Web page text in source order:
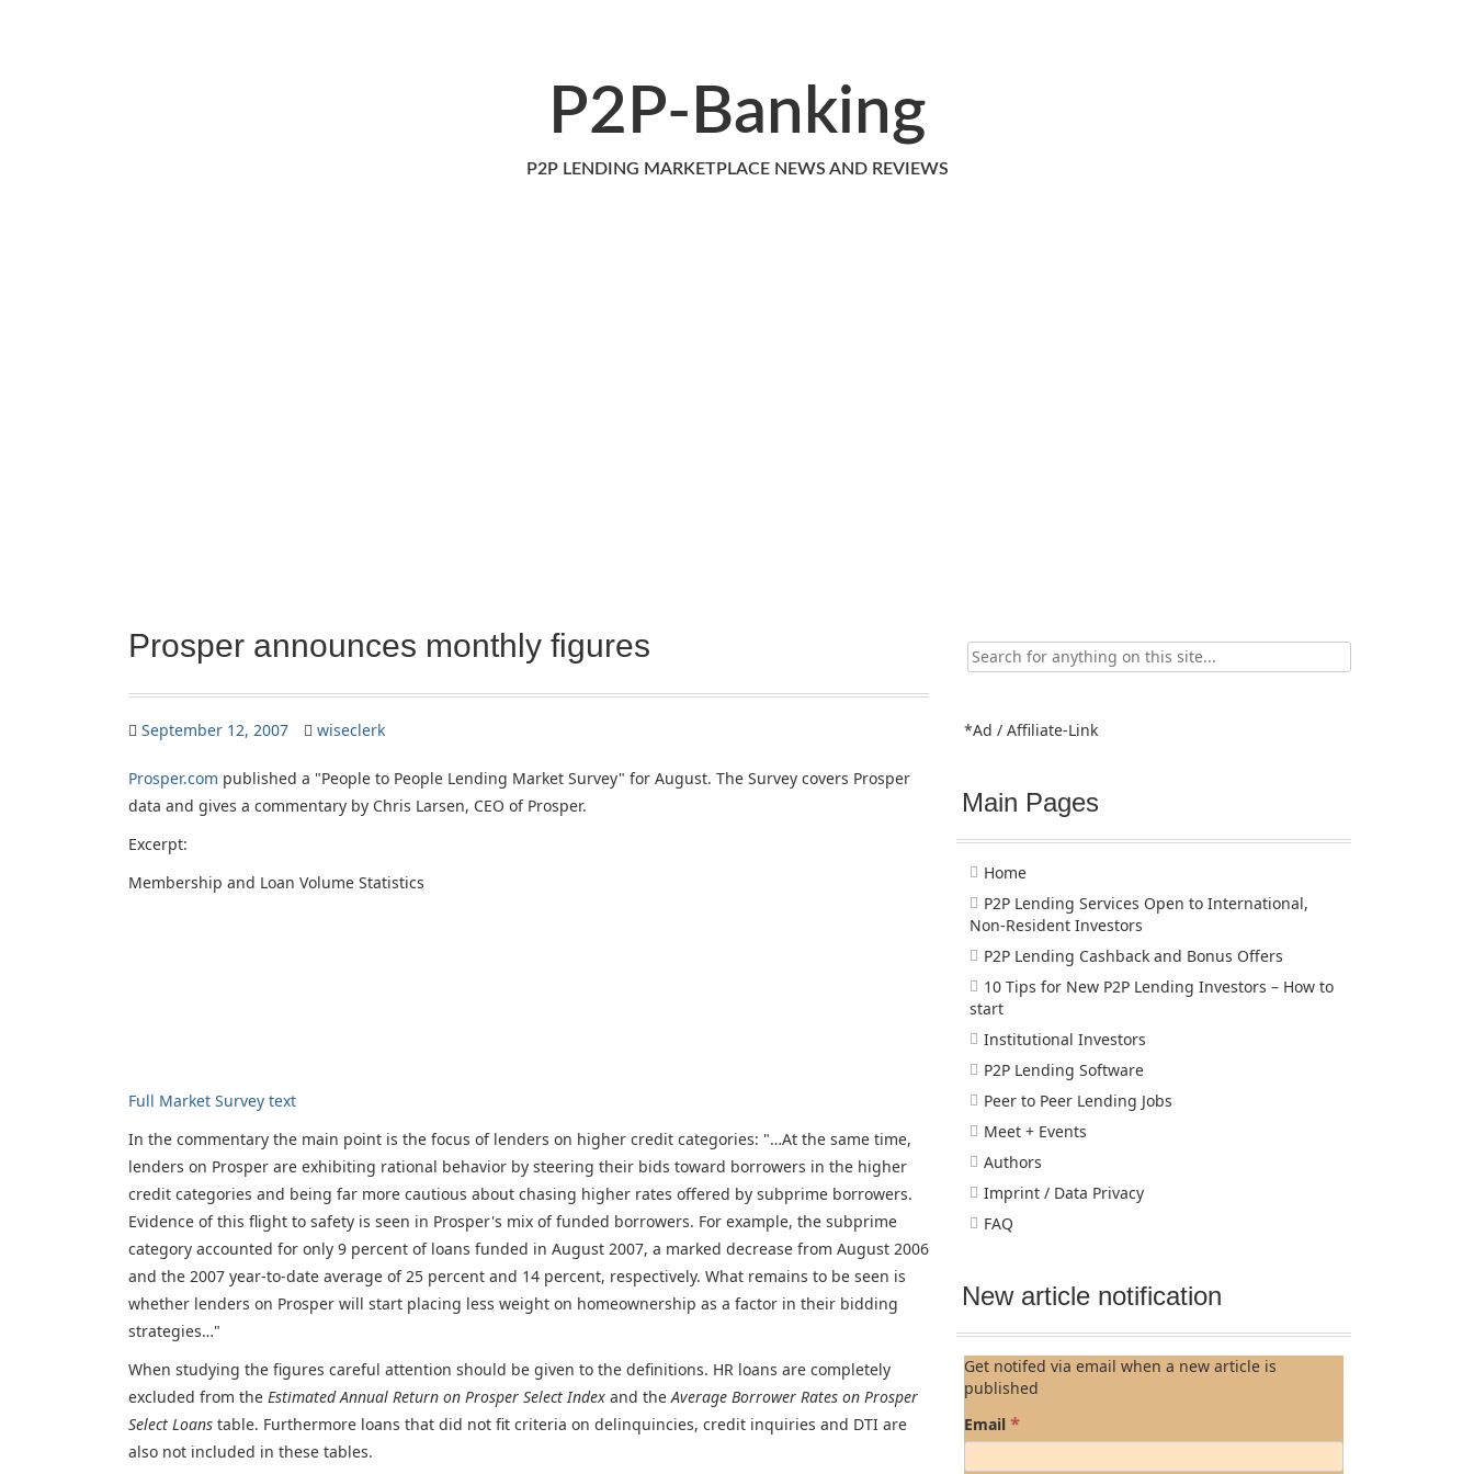
P2P-Banking
P2P LENDING MARKETPLACE NEWS AND REVIEWS
Prosper announces monthly figures
September 12, 2007 wiseclerk
Prosper.com published a "People to People Lending Market Survey" for August. The Survey covers Prosper
data and gives a commentary by Chris Larsen, CEO of Prosper.
Excerpt:
Membership and Loan Volume Statistics
Full Market Survey text
In the commentary the main point is the focus of lenders on higher credit categories: "…At the same time,
lenders on Prosper are exhibiting rational behavior by steering their bids toward borrowers in the higher
credit categories and being far more cautious about chasing higher rates offered by subprime borrowers.
Evidence of this flight to safety is seen in Prosper's mix of funded borrowers. For example, the subprime
category accounted for only 9 percent of loans funded in August 2007, a marked decrease from August 2006
and the 2007 year-to-date average of 25 percent and 14 percent, respectively. What remains to be seen is
whether lenders on Prosper will start placing less weight on homeownership as a factor in their bidding
strategies…"
When studying the figures careful attention should be given to the definitions. HR loans are completely
excluded from the Estimated Annual Return on Prosper Select Index and theAverage Borrower Rates on Prosper
Select Loans table. Furthermore loans that did not fit criteria on delinquincies, credit inquiries and DTI are
also not included in these tables.
Search
for:
*Ad / Affiliate-Link
Main Pages
Home
P2P Lending Services Open to International,
Non-Resident Investors
P2P Lending Cashback and Bonus Offers
10 Tips for New P2P Lending Investors – How to
start
Institutional Investors
P2P Lending Software
Peer to Peer Lending Jobs
Meet + Events
Authors
Imprint / Data Privacy
FAQ
New article notification
Get notifed via email when a new article is
published
Email *